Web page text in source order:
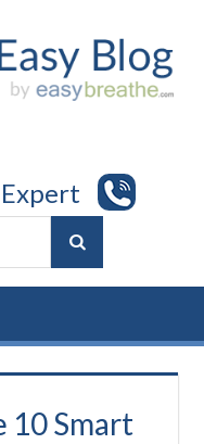
Expert
10 Smart